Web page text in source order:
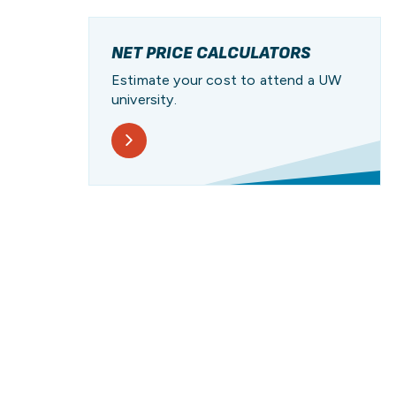
NET PRICE CALCULATORS
Estimate your cost to attend a UW
university.